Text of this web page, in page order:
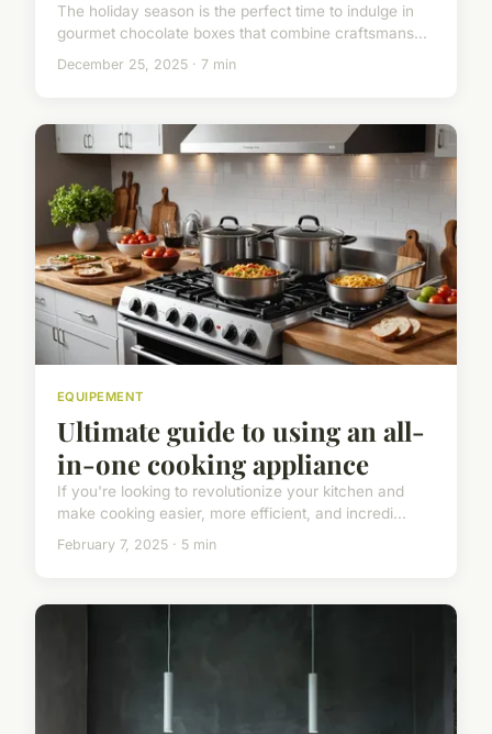
The holiday season is the perfect time to indulge in
gourmet chocolate boxes that combine craftsmans...
December 25, 2025 · 7 min
EQUIPEMENT
Ultimate guide to using an all-
in-one cooking appliance
If you're looking to revolutionize your kitchen and
make cooking easier, more efficient, and incredi...
February 7, 2025 · 5 min